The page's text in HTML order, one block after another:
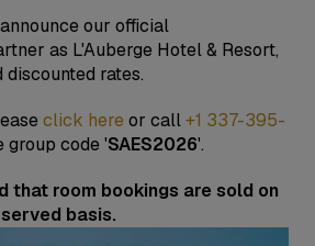
our official
as L'Auberge Hotel & Resort,
rates.
click here or call+1 337-395-
group code 'SAES2026'.
that room bookings are sold on
basis.